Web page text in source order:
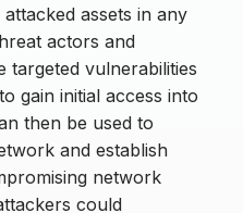
assets in any
actors and
targeted vulnerabilities
gain initial access into
then be used to
and establish
network
could